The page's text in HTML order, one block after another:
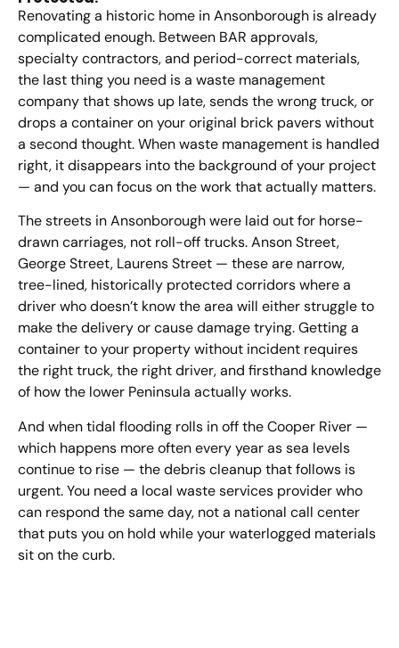
Renovating a historic home in Ansonborough is already
complicated enough. Between BAR approvals,
specialty contractors, and period-correct materials,
the last thing you need is a waste management
company that shows up late, sends the wrong truck, or
drops a container on your original brick pavers without
a second thought. When waste management is handled
right, it disappears into the background of your project
— and you can focus on the work that actually matters.
The streets in Ansonborough were laid out for horse-
drawn carriages, not roll-off trucks. Anson Street,
George Street, Laurens Street — these are narrow,
tree-lined, historically protected corridors where a
driver who doesn’t know the area will either struggle to
make the delivery or cause damage trying. Getting a
container to your property without incident requires
the right truck, the right driver, and firsthand knowledge
of how the lower Peninsula actually works.
And when tidal flooding rolls in off the Cooper River —
which happens more often every year as sea levels
continue to rise — the debris cleanup that follows is
urgent. You need a local waste services provider who
can respond the same day, not a national call center
that puts you on hold while your waterlogged materials
sit on the curb.